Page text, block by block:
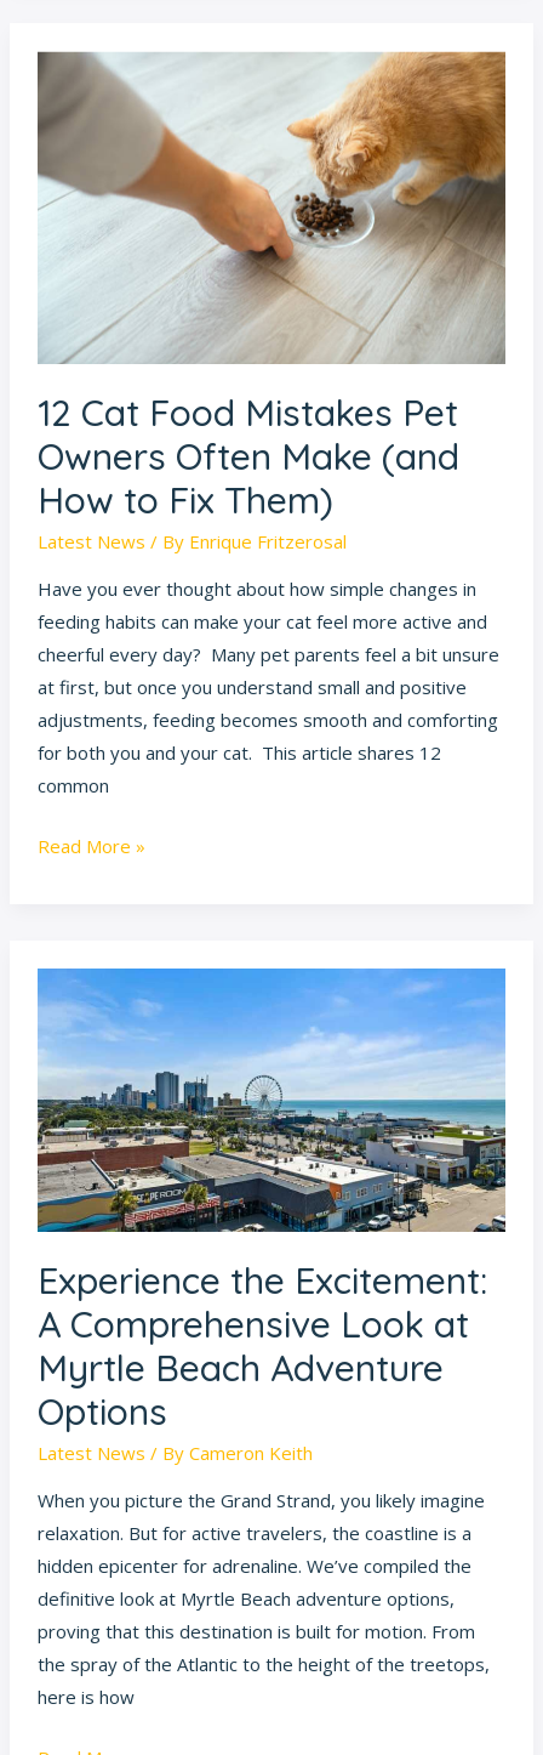
12 Cat Food Mistakes Pet
Owners Often Make (and
How to Fix Them)
Latest News / By Enrique Fritzerosal
Have you ever thought about how simple changes in
feeding habits can make your cat feel more active and
cheerful every day? Many pet parents feel a bit unsure
at first, but once you understand small and positive
adjustments, feeding becomes smooth and comforting
for both you and your cat. This article shares 12
common
Food
Pet
How
Fix
Them)
Read More »
Experience the Excitement:
A Comprehensive Look at
Myrtle Beach Adventure
Options
Latest News / By Cameron Keith
When you picture the Grand Strand, you likely imagine
relaxation. But for active travelers, the coastline is a
hidden epicenter for adrenaline. We’ve compiled the
definitive look at Myrtle Beach adventure options,
proving that this destination is built for motion. From
the spray of the Atlantic to the height of the treetops,
here is how
Experience
Excitement:
A
Comprehensive
Look
at
Myrtle
Adventure
Options